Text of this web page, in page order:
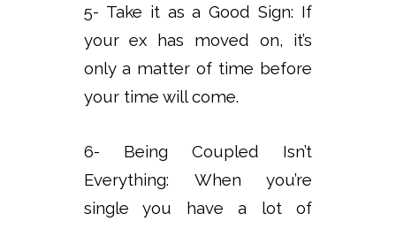
5- Take it as a Good Sign: If
your ex has moved on, it’s
only a matter of time before
your time will come.
6- Being Coupled Isn’t
Everything: When you’re
single you have a lot of